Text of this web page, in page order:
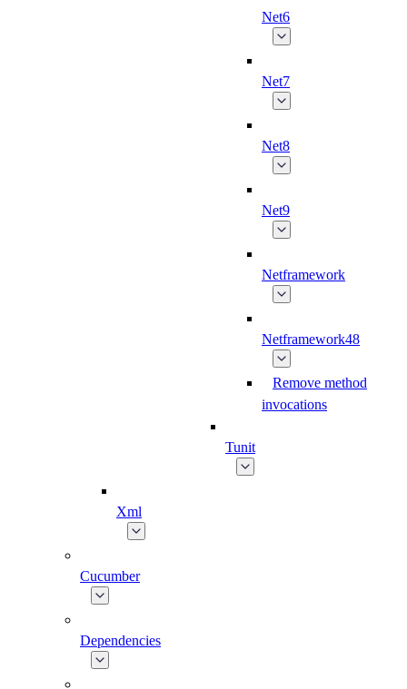
Net6
Net7
Net8
Net9
Netframework
Netframework48
Remove method
invocations
Tunit
Xml
Cucumber
Dependencies